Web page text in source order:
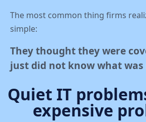
The most common thing firms
simple:
They thought they were
just did not know what
Quiet IT
expensive